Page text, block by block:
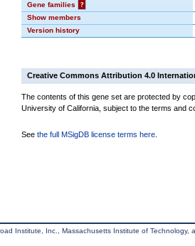
Gene families
?
Show members
Version history
Creative Commons Attribution 4.0
The contents of this gene set are protected by
University of California, subject to the terms and
See the full MSigDB license terms here
Institute, Inc., Massachusetts Institute of Technology,